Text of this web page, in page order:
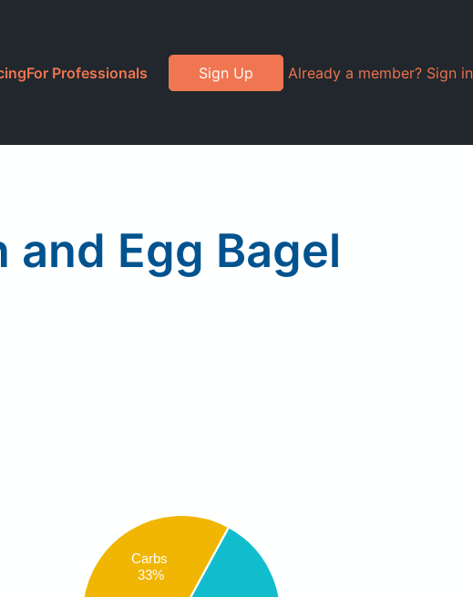
For Professionals Sign Up Already a member? Sign in
and Egg Bagel
Carbs
33%